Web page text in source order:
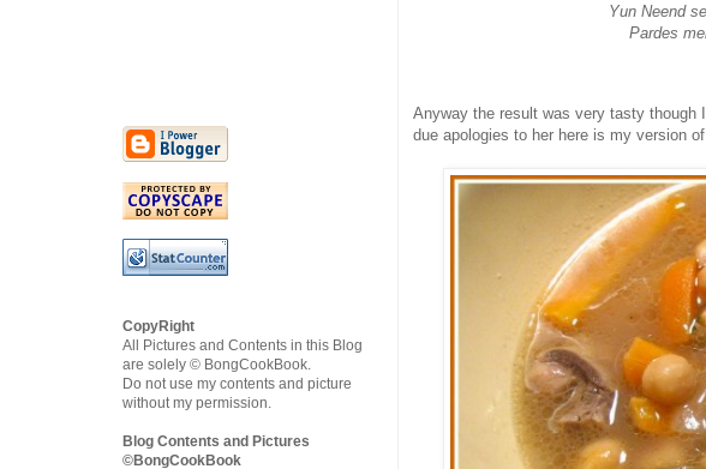
Yun Neend
Pardes
Anyway the result was very tasty though
due apologies to her here is my version
CopyRight
All Pictures and Contents in this Blog
are solely © BongCookBook.
Do not use my contents and picture
without my permission.
Blog Contents and Pictures
©BongCookBook